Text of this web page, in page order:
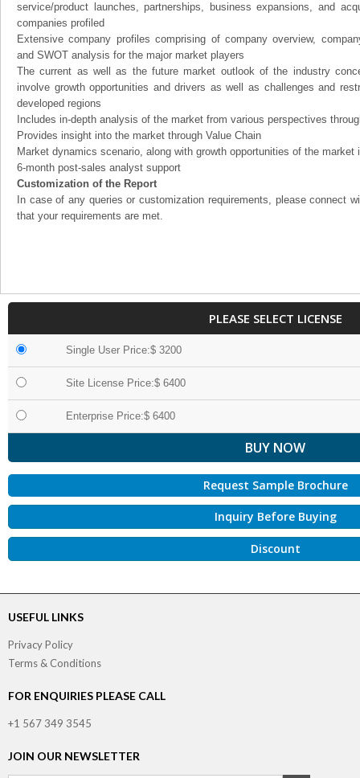
service/product launches, partnerships, business expansions, and
companies profiled
Extensive company profiles comprising of company overview,
and SWOT analysis for the major market players
The current as well as the future market outlook of the industry
involve growth opportunities and drivers as well as challenges and
developed regions
Includes in-depth analysis of the market from various perspectives
Provides insight into the market through Value Chain
Market dynamics scenario, along with growth opportunities of the market
6-month post-sales analyst support
Customization of the Report
In case of any queries or customization requirements, please connect
that your requirements are met.
PLEASE SELECT LICENSE
Single User Price:$ 3200
Site License Price:$ 6400
Enterprise Price:$ 6400
Request Sample Brochure
Inquiry Before Buying
Discount
USEFUL LINKS
Privacy Policy
Terms & Conditions
FOR ENQUIRIES PLEASE CALL
+1 567 349 3545
JOIN OUR NEWSLETTER